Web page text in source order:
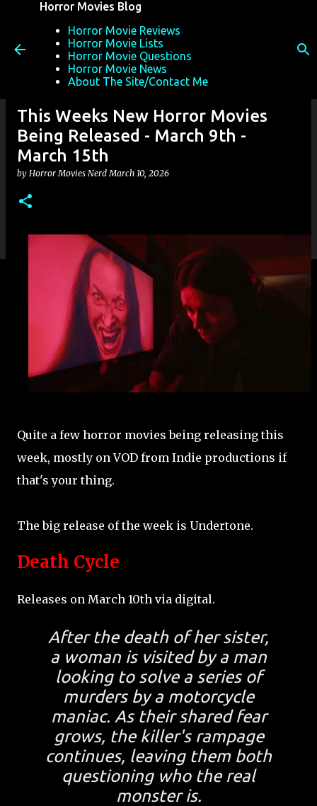
Horror Movies Blog
Horror Movie Reviews
Horror Movie Lists
Horror Movie Questions
Horror Movie News
About The Site/Contact Me
This Weeks New Horror Movies
Being Released - March 9th -
March 15th
by Horror Movies Nerd March 10, 2026
Quite a few horror movies being releasing this
week, mostly on VOD from Indie productions if
that's your thing.
The big release of the week is Undertone.
Death Cycle
Releases on March 10th via digital.
After the death of her sister,
a woman is visited by a man
looking to solve a series of
murders by a motorcycle
maniac. As their shared fear
grows, the killer's rampage
continues, leaving them both
questioning who the real
monster is.